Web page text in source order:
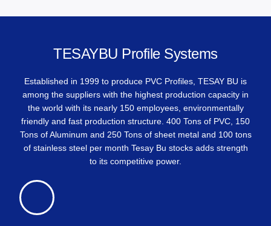
TESAYBU Profile Systems
Established in 1999 to produce PVC Profiles, TESAY BU is
among the suppliers with the highest production capacity in
the world with its nearly 150 employees, environmentally
friendly and fast production structure. 400 Tons of PVC, 150
Tons of Aluminum and 250 Tons of sheet metal and 100 tons
of stainless steel per month Tesay Bu stocks adds strength
to its competitive power.